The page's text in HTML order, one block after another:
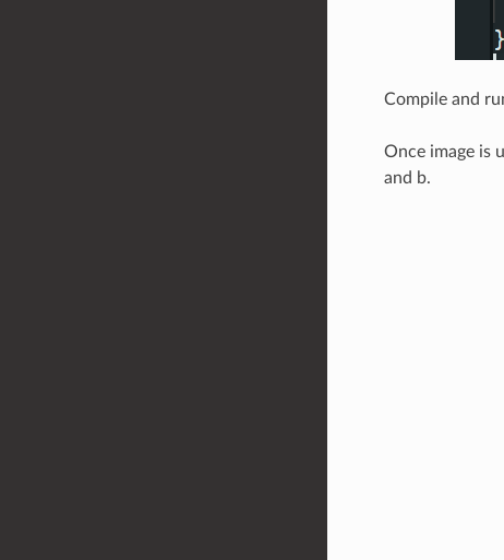
Compile and
Once image is
and b.